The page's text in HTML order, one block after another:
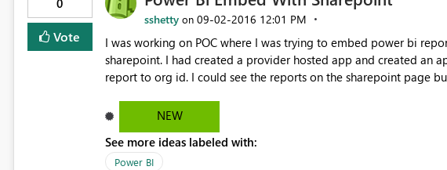
currently surface these “hidden” dimensional attributes in their SAP interfaces. It is
PowerBI SAP connector supports these attributes as they are
adding runtime lookups to a preprocessed analytical engine!) a
be a major feature gap between you and other visualization products. The current workaround is
custom MDX, but obviously from an end-user standpoint that’s not sustainable. I
https://wiki.scn.sap.com/wiki/display/BI/MDX+syntax+and+concepts+(6)+-
determining the root cause and suggesting how to use the BAPI
attributes, make them available in the data source navigator, and
into PowerBI.
0
Vote
sshetty on ‎09-02-2016 12:01 PM
I was working on POC where I was trying to embed power bi
sharepoint. I had created a provider hosted app and created an
report to org id. I could see the reports on the sharepoint page
provide access on power bi reports to outlook, hotmail, gmail etc
please suggest on how to achieve this. Is there any alternative
NEW
See more ideas labeled with:
Power BI